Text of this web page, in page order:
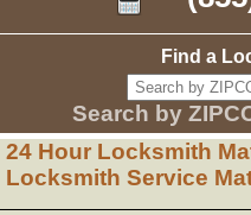
Find a
Search by
24 Hour Locksmith
Locksmith Service